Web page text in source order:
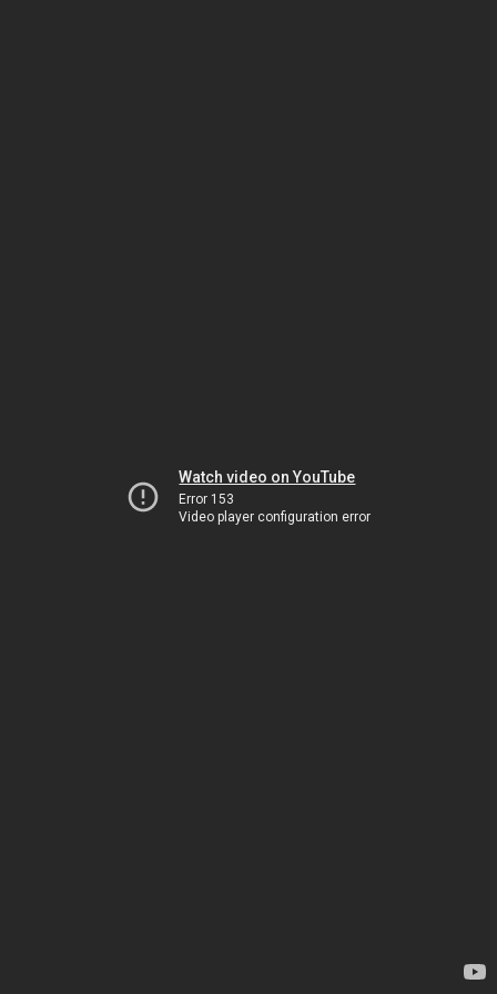
Watch video on YouTube
Error 153
Video player configuration error